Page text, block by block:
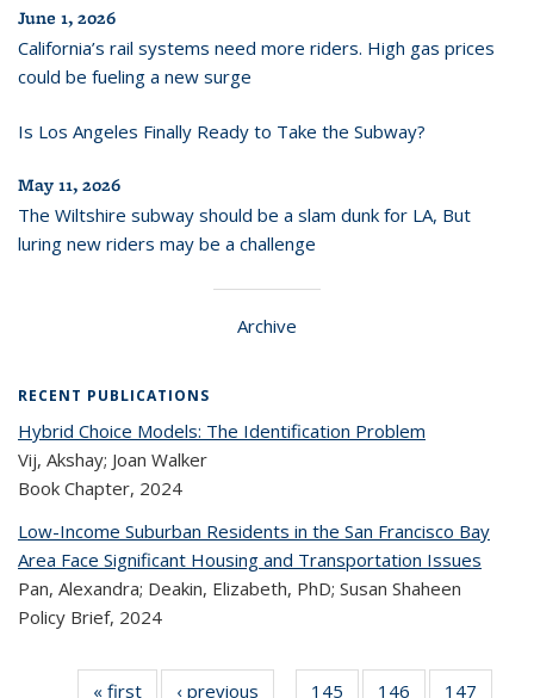
June 1, 2026
California’s rail systems need more riders. High gas prices
could be fueling a new surge
Is Los Angeles Finally Ready to Take the Subway?
May 11, 2026
The Wiltshire subway should be a slam dunk for LA, But
luring new riders may be a challenge
Archive
RECENT PUBLICATIONS
Hybrid Choice Models: The Identification Problem
Vij, Akshay; Joan Walker
Book Chapter, 2024
Low-Income Suburban Residents in the San Francisco Bay
Area Face Significant Housing and Transportation Issues
Pan, Alexandra; Deakin, Elizabeth, PhD; Susan Shaheen
Policy Brief, 2024
« first
Recent
‹ previous
Recent
145
of 324
146
of 324
147